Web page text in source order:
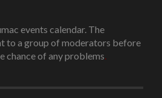
events calendar. The
to a group of moderators before
chance of any problems.